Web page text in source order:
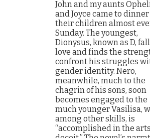
John and my aunts
and Joyce came to
their children almost
Sunday. The youngest,
Dionysus, known as D,
love and finds the
confront his struggles
gender identity. Nero,
meanwhile, much to the
chagrin of his sons, soon
becomes engaged to the
much younger Vasilisa,
among other skills, is
“accomplished in the